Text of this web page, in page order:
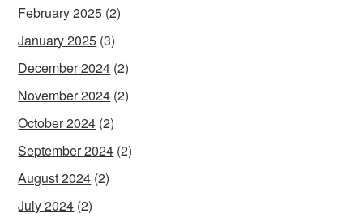
February 2025 (2)
January 2025 (3)
December 2024 (2)
November 2024 (2)
October 2024 (2)
September 2024 (2)
August 2024 (2)
July 2024 (2)